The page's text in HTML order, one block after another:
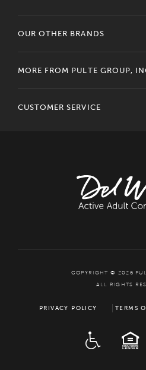
OUR OTHER BRANDS
MORE FROM PULTE GROUP,
CUSTOMER SERVICE
COPYRIGHT © 2026
ALL RIGHTS
PRIVACY POLICY TERMS